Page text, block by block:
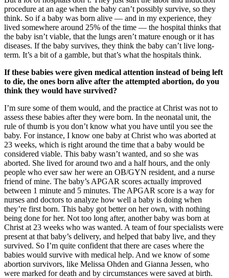
procedure at an age when the baby can’t possibly survive, so they
think. So if a baby was born alive — and in my experience, they
lived somewhere around 25% of the time — the hospital thinks that
the baby isn’t viable, that the lungs aren’t mature enough or it has
diseases. If the baby survives, they think the baby can’t live long-
term. It’s a bit of a gamble, but that’s what the hospitals think.
If these babies were given medical attention instead of being left
to die, the ones born alive after the attempted abortion, do you
think they would have survived?
I’m sure some of them would, and the practice at Christ was not to
assess these babies after they were born. In the neonatal unit, the
rule of thumb is you don’t know what you have until you see the
baby. For instance, I know one baby at Christ who was aborted at
23 weeks, which is right around the time that a baby would be
considered viable. This baby wasn’t wanted, and so she was
aborted. She lived for around two and a half hours, and the only
people who ever saw her were an OB/GYN resident, and a nurse
friend of mine. The baby’s APGAR scores actually improved
between 1 minute and 5 minutes. The APGAR score is a way for
nurses and doctors to analyze how well a baby is doing when
they’re first born. This baby got better on her own, with nothing
being done for her. Not too long after, another baby was born at
Christ at 23 weeks who was wanted. A team of four specialists were
present at that baby’s delivery, and helped that baby live, and they
survived. So I’m quite confident that there are cases where the
babies would survive with medical help. And we know of some
abortion survivors, like Melissa Ohden and Gianna Jessen, who
were marked for death and by circumstances were saved at birth.